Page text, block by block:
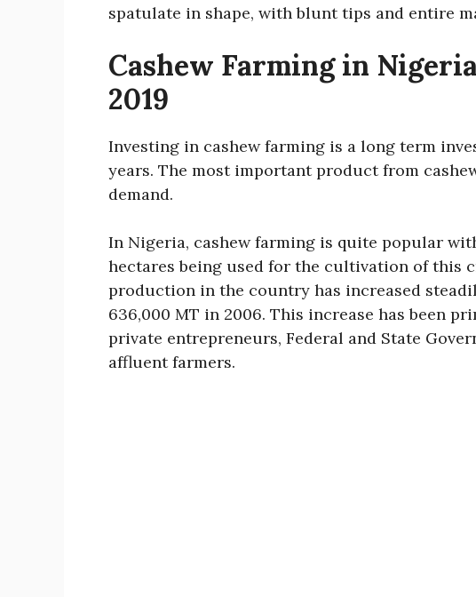
spatulate in shape, with blunt tips and entire
Cashew Farming in
2019
Investing in cashew farming is a long term
years. The most important product from
demand.
In Nigeria, cashew farming is quite popular
hectares being used for the cultivation of this
production in the country has increased
636,000 MT in 2006. This increase has been
private entrepreneurs, Federal and State
affluent farmers.